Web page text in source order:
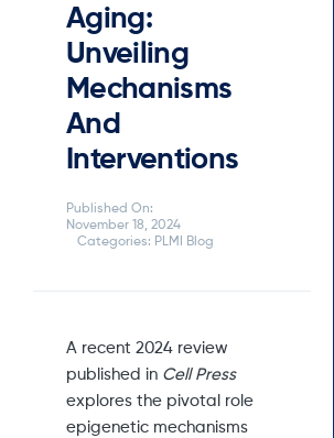
Aging:
Unveiling
Mechanisms
And
Interventions
Published On:
November 18, 2024
Categories: PLMI Blog
A recent 2024 review
published in Cell Press
explores the pivotal role
epigenetic mechanisms